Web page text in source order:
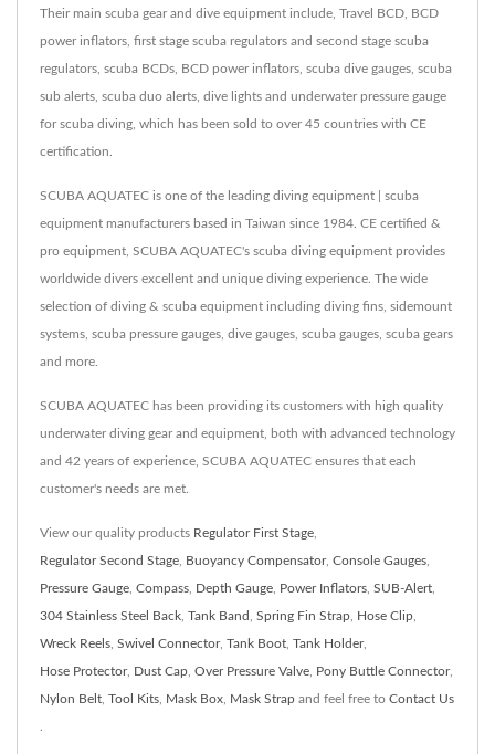
Their main scuba gear and dive equipment include, Travel BCD, BCD
power inflators, first stage scuba regulators and second stage scuba
regulators, scuba BCDs, BCD power inflators, scuba dive gauges, scuba
sub alerts, scuba duo alerts, dive lights and underwater pressure gauge
for scuba diving, which has been sold to over 45 countries with CE
certification.
SCUBA AQUATEC is one of the leading diving equipment | scuba
equipment manufacturers based in Taiwan since 1984. CE certified &
pro equipment, SCUBA AQUATEC's scuba diving equipment provides
worldwide divers excellent and unique diving experience. The wide
selection of diving & scuba equipment including diving fins, sidemount
systems, scuba pressure gauges, dive gauges, scuba gauges, scuba gears
and more.
SCUBA AQUATEC has been providing its customers with high quality
underwater diving gear and equipment, both with advanced technology
and 42 years of experience, SCUBA AQUATEC ensures that each
customer's needs are met.
View our quality products Regulator First Stage
Regulator Second Stage Buoyancy Compensator, Console Gauges
Pressure Gauge Compass Depth Gauge Power Inflators SUB-Alert
304 Stainless Steel Back Tank Band Spring Fin Strap Hose Clip
Wreck Reels Swivel Connector, Tank Boot Tank Holder,
Hose Protector, Dust Cap Over Pressure Valve Pony Buttle Connector,
Nylon Belt Tool Kits Mask Box Mask Strap and feel free to Contact Us